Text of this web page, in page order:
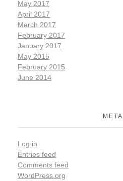
May 2017
April 2017
March 2017
February 2017
January 2017
May 2015
February 2015
June 2014
META
Log in
Entries feed
Comments feed
WordPress.org